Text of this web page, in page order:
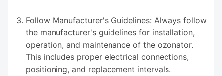
Follow Manufacturer's Guidelines: Always follow
the manufacturer's guidelines for installation,
operation, and maintenance of the ozonator.
This includes proper electrical connections,
positioning, and replacement intervals.